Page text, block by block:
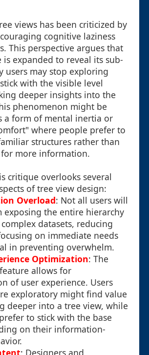
views has been criticized by
cognitive laziness
This perspective argues that
is expanded to reveal its sub-
users may stop exploring
with the visible level
deeper insights into the
phenomenon might be
a form of mental inertia or
where people prefer to
structures rather than
more information.
critique overlooks several
of tree view design:
Overload: Not all users will
exposing the entire hierarchy
datasets, reducing
on immediate needs
in preventing overwhelm.
Optimization: The
allows for
of user experience. Users
exploratory might find value
deeper into a tree view, while
to stick with the base
on their information-